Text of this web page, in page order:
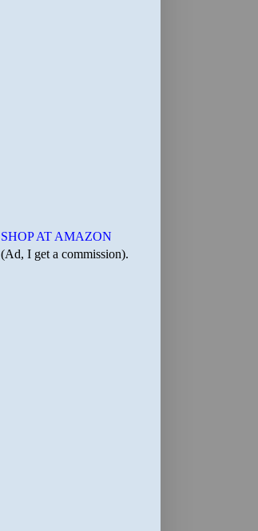
SHOP AT AMAZON
(Ad, I get a commission).